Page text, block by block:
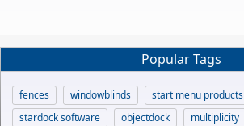
Popular Tags
fences windowblinds
start menu products
stardock software
objectdock multiplicity